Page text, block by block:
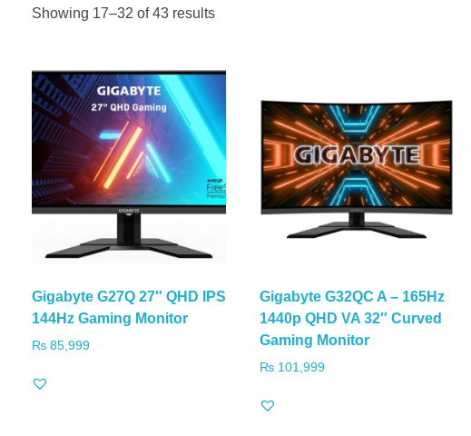
Showing 17–32 of 43 results
Gigabyte G27Q 27″ QHD IPS
144Hz Gaming Monitor
₨ 85,999
Gigabyte G32QC A – 165Hz
1440p QHD VA 32″ Curved
Gaming Monitor
₨101,999